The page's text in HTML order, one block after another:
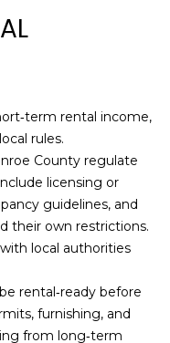
S
N
N
E
C
T
M
rental income,
rules.
County regulate
licensing or
guidelines, and
their own restrictions.
local authorities
rental‑ready before
furnishing, and
from long‑term